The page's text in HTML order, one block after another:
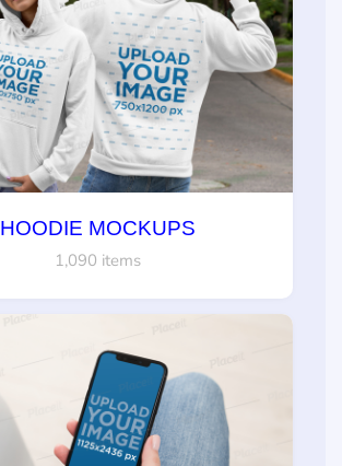
HOODIE MOCKUPS
1,090 items